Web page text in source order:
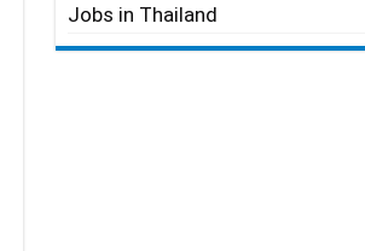
Jobs in Thailand